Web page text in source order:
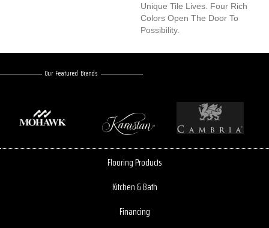
Unique Tile Lives. Four Rich
Colors Open The Door To
Possibility.
Our Featured Brands
Flooring Products
Kitchen & Bath
Financing